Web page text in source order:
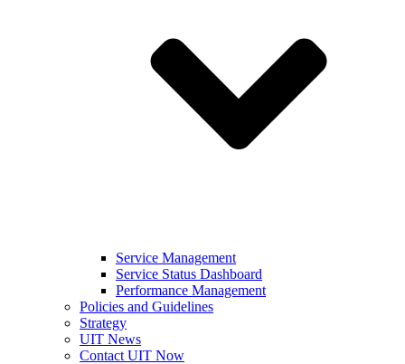
Service Management
Service Status Dashboard
Performance Management
Policies and Guidelines
Strategy
UIT News
Contact UIT Now